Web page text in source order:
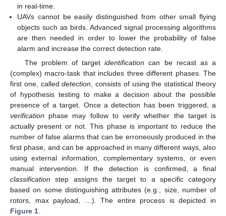
in real-time.
UAVs cannot be easily distinguished from other small flying
objects such as birds. Advanced signal processing algorithms
are then needed in order to lower the probability of false
alarm and increase the correct detection rate.
The problem of targetidentification can be recast as a
(complex) macro-task that includes three different phases. The
first one, calleddetection , consists of using the statistical theory
of hypothesis testing to make a decision about the possible
presence of a target. Once a detection has been triggered, a
verification phase may follow to verify whether the target is
actually present or not. This phase is important to reduce the
number of false alarms that can be erroneously produced in the
first phase, and can be approached in many different ways, also
using external information, complementary systems, or even
manual intervention. If the detection is confirmed, a final
classification step assigns the target to a specific category
based on some distinguishing attributes (e.g., size, number of
rotors, max payload, …). The entire process is depicted in
Figure 1